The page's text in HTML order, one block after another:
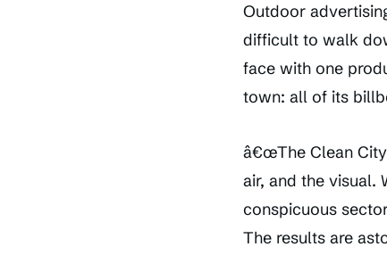
Outdoor
difficult to walk
face with one
town: all of its
â€œThe Clean
air, and the visual.
conspicuous
The results are